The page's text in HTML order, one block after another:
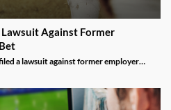
Lawsuit Against Former
a lawsuit against former employer
losing his job as a radio analyst for the